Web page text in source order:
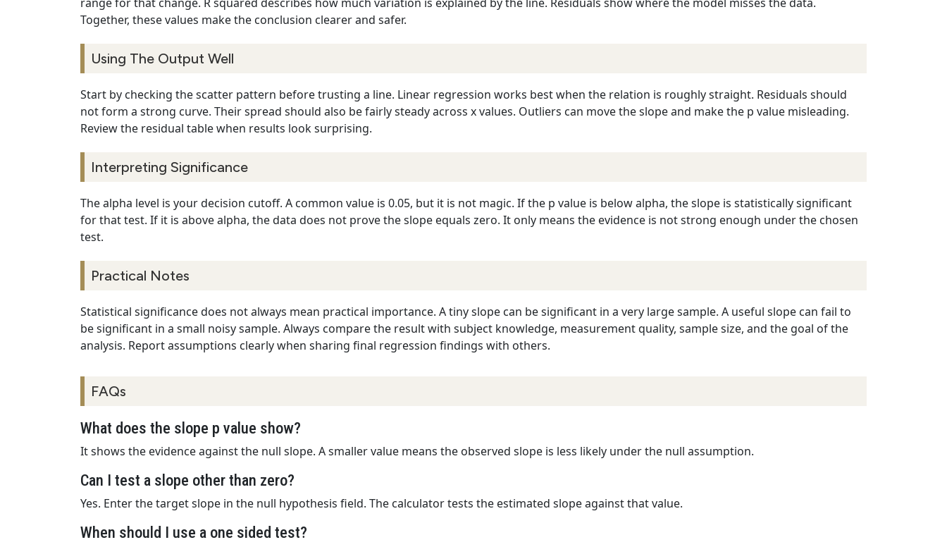
Together, these values make the conclusion clearer and safer.
Using The Output Well
Start by checking the scatter pattern before trusting a line. Linear regression works best when the relation is roughly straight. Residuals should
not form a strong curve. Their spread should also be fairly steady across x values. Outliers can move the slope and make the p value misleading.
Review the residual table when results look surprising.
Interpreting Significance
The alpha level is your decision cutoff. A common value is 0.05, but it is not magic. If the p value is below alpha, the slope is statistically significant
for that test. If it is above alpha, the data does not prove the slope equals zero. It only means the evidence is not strong enough under the chosen
test.
Practical Notes
Statistical significance does not always mean practical importance. A tiny slope can be significant in a very large sample. A useful slope can fail to
be significant in a small noisy sample. Always compare the result with subject knowledge, measurement quality, sample size, and the goal of the
analysis. Report assumptions clearly when sharing final regression findings with others.
FAQs
What does the slope p value show?
It shows the evidence against the null slope. A smaller value means the observed slope is less likely under the null assumption.
Can I test a slope other than zero?
Yes. Enter the target slope in the null hypothesis field. The calculator tests the estimated slope against that value.
When should I use a one sided test?